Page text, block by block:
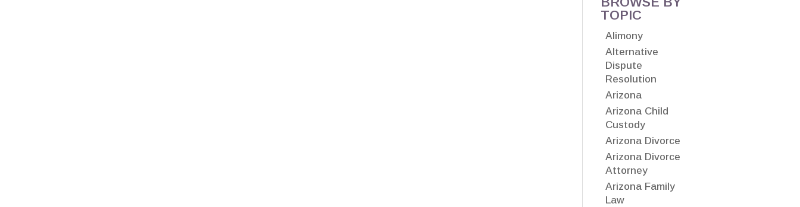
TOPIC
Alimony
Alternative
Dispute
Resolution
Arizona
Arizona Child
Custody
Arizona Divorce
Arizona Divorce
Attorney
Arizona Family
Law